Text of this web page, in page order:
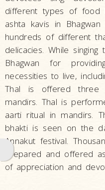
Traditions
Hindu
Practices
Puja
Chandlo
Darshan
Dandavat
Pranam
Arti
different types of food
ashta kavis in Bhagwan
hundreds of different
delicacies. While
Bhagwan for
necessities to live,
Thal is offered
mandirs. Thal is
aarti ritual in mandirs.
bhakti is seen on the
Annakut festival.
prepared and offered
of appreciation and